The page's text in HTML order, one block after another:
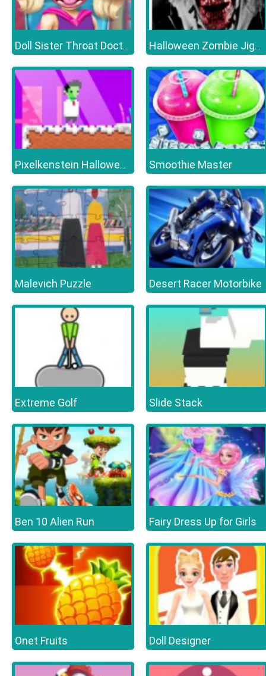
Doll Sister Throat Doctor Halloween Zombie Jigsaw
Pixelkenstein Halloween Smoothie Master
Malevich Puzzle Desert Racer Motorbike
Extreme Golf Slide Stack
Ben 10 Alien Run Fairy Dress Up for Girls
Onet Fruits Doll Designer